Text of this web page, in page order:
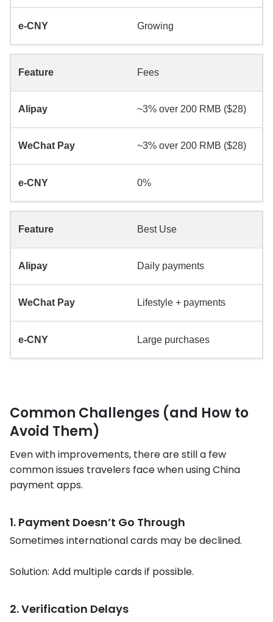
Growing
Fees
~3% over 200 RMB ($28)
~3% over 200 RMB ($28)
0%
Best Use
Daily payments
Lifestyle + payments
Large purchases
Common Challenges (and How to
Avoid Them)
Even with improvements, there are still a few
common issues travelers face when using China
payment apps.
1. Payment Doesn’t Go Through
Sometimes international cards may be declined.
Solution: Add multiple cards if possible.
2. Verification Delays